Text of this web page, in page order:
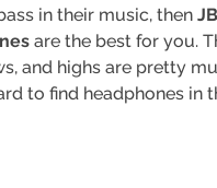
in their music, then
are the best for you.
and highs are pretty
to find headphones in